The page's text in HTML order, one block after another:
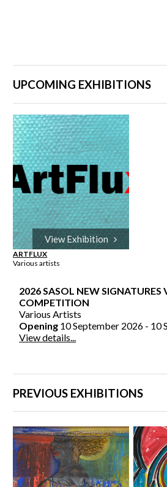
UPCOMING EXHIBITIONS
View Exhibition
ARTFLUX
Various artists
2026 SASOL NEW SIGNATURES
COMPETITION
Various Artists
Opening 10 September 2026 - 10
View details...
PREVIOUS EXHIBITIONS